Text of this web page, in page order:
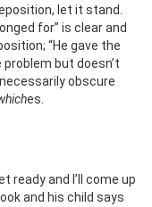
let it stand.
for” is clear and
“He gave the
but doesn’t
obscure
es.
ready and I’ll come up
and his child says